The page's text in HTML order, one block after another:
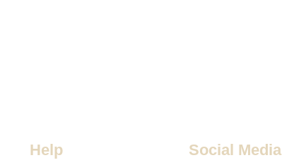
Help Social Media